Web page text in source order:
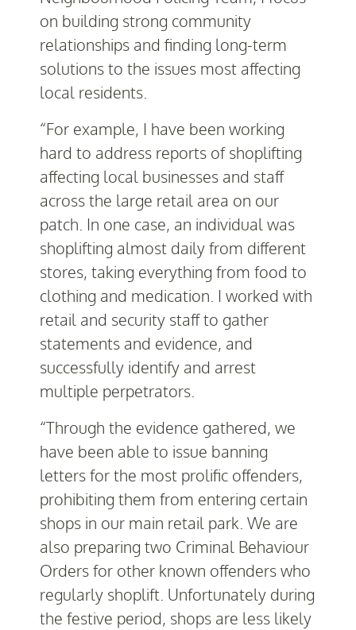
on building strong community
relationships and finding long-term
solutions to the issues most affecting
local residents.
“For example, I have been working
hard to address reports of shoplifting
affecting local businesses and staff
across the large retail area on our
patch. In one case, an individual was
shoplifting almost daily from different
stores, taking everything from food to
clothing and medication. I worked with
retail and security staff to gather
statements and evidence, and
successfully identify and arrest
multiple perpetrators.
“Through the evidence gathered, we
have been able to issue banning
letters for the most prolific offenders,
prohibiting them from entering certain
shops in our main retail park. We are
also preparing two Criminal Behaviour
Orders for other known offenders who
regularly shoplift. Unfortunately during
the festive period, shops are less likely